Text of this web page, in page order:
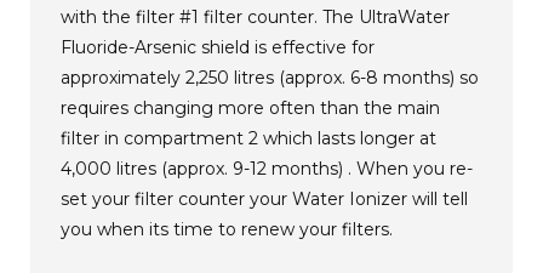
with the filter #1 filter counter. The UltraWater
Fluoride-Arsenic shield is effective for
approximately 2,250 litres (approx. 6-8 months) so
requires changing more often than the main
filter in compartment 2 which lasts longer at
4,000 litres (approx. 9-12 months) . When you re-
set your filter counter your Water Ionizer will tell
you when its time to renew your filters.